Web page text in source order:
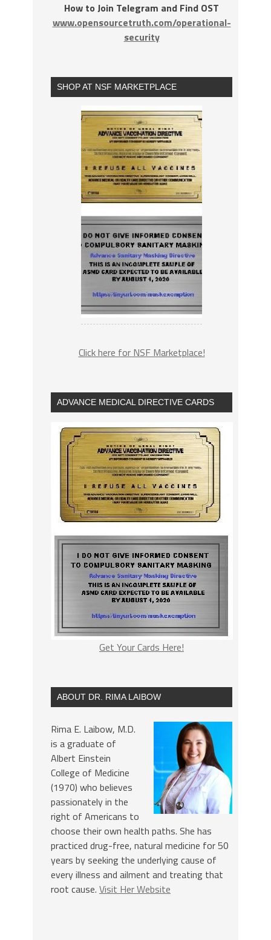
How to Join Telegram and Find OST
www.opensourcetruth.com/operational-
security
SHOP AT NSF MARKETPLACE
Click here for NSF Marketplace!
ADVANCE MEDICAL DIRECTIVE CARDS
Get Your Cards Here!
ABOUT DR. RIMA LAIBOW
Rima E. Laibow, M.D.
is a graduate of
Albert Einstein
College of Medicine
(1970) who believes
passionately in the
right of Americans to
choose their own health paths. She has
practiced drug-free, natural medicine for 50
years by seeking the underlying cause of
every illness and ailment and treating that
root cause. Visit Her Website